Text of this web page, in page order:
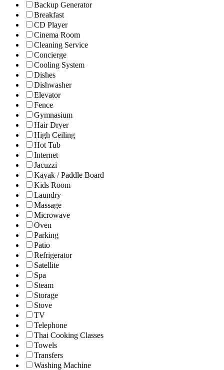
Backup Generator
Breakfast
CD Player
Cinema Room
Cleaning Service
Concierge
Cooling System
Dishes
Dishwasher
Elevator
Fence
Gymnasium
Hair Dryer
High Ceiling
Hot Tub
Internet
Jacuzzi
Kayak / Paddle Board
Kids Room
Laundry
Massage
Microwave
Oven
Parking
Patio
Refrigerator
Satellite
Spa
Steam
Storage
Stove
TV
Telephone
Thai Cooking Classes
Towels
Transfers
Washing Machine